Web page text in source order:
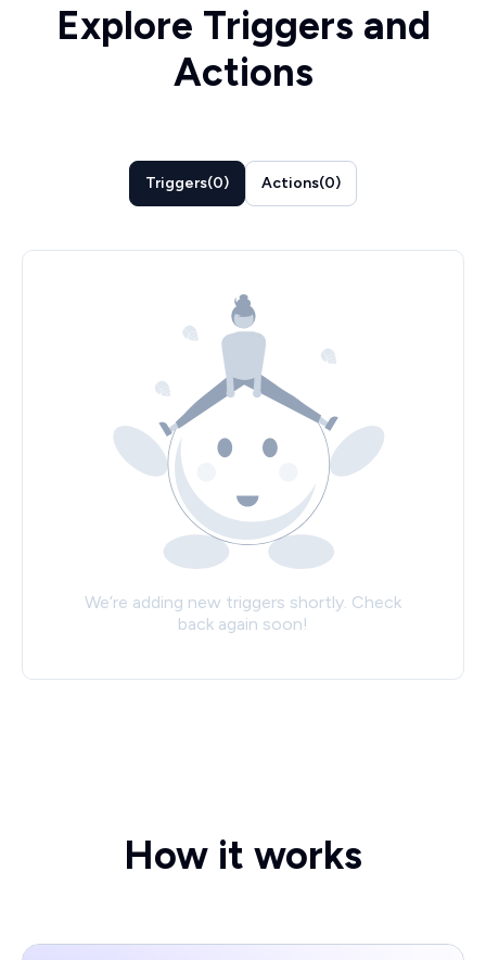
Explore Triggers and
Actions
Triggers(0) Actions(0)
We’re adding new triggers shortly. Check
back again soon!
How it works